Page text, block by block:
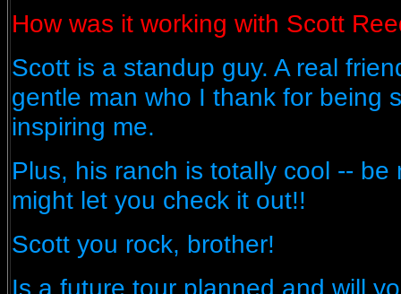
How was it working with Scott
Scott is a standup guy. A real
gentle man who I thank for being
inspiring me.
Plus, his ranch is totally cool --
might let you check it out!!
Scott you rock, brother!
Is a future tour planned and will